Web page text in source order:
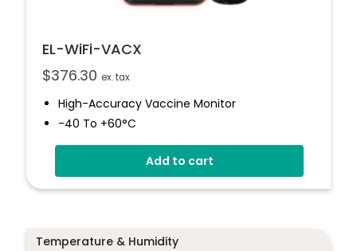
EL-WiFi-VACX
$376.30 ex. tax
High-Accuracy Vaccine Monitor
-40 To +60°C
Onboard Light And Sound Alert
Calibratable ProbeAdd to cart
Temperature & Humidity